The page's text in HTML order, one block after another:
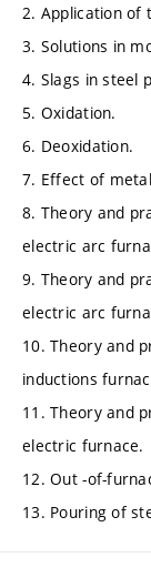
2. Application of
3. Solutions in
4. Slags in steel
5. Oxidation.
6. Deoxidation.
7. Effect of
8. Theory and
electric arc
9. Theory and
electric arc
10. Theory and
inductions
11. Theory and
electric furnace.
12. Out -of-
13. Pouring of